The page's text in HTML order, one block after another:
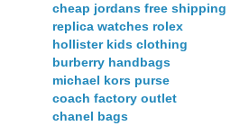
cheap jordans free shipping
replica watches rolex
hollister kids clothing
burberry handbags
michael kors purse
coach factory outlet
chanel bags